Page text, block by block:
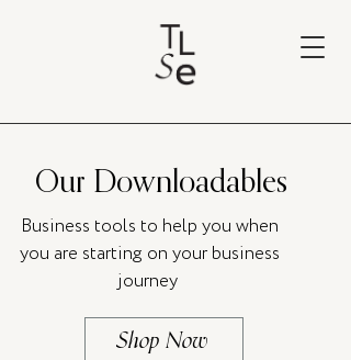
Our Downloadables
Business tools to help you when
you are starting on your business
journey
Shop Now